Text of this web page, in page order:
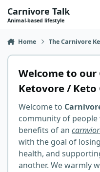
Carnivore Talk
Animal-based lifestyle
Home The Carnivore
Welcome to our
Ketovore /
Welcome to
community of
benefits of an
with the goal of
health, and
another. We warmly